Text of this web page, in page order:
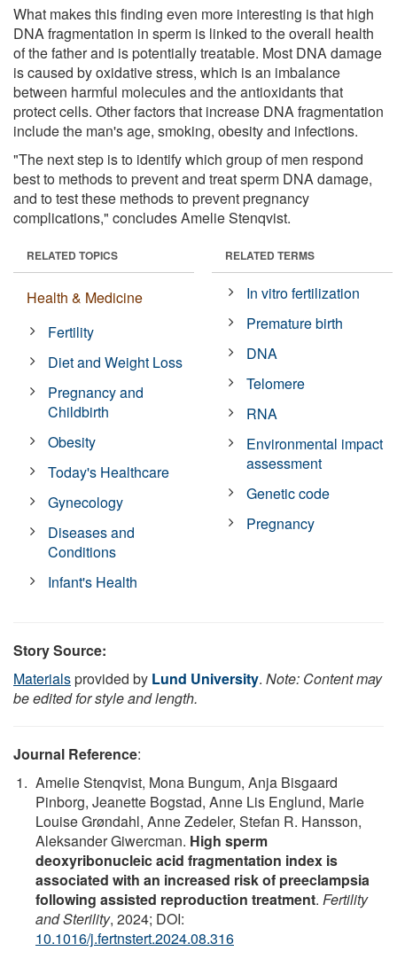
What makes this finding even more interesting is that high
DNA fragmentation in sperm is linked to the overall health
of the father and is potentially treatable. Most DNA damage
is caused by oxidative stress, which is an imbalance
between harmful molecules and the antioxidants that
protect cells. Other factors that increase DNA fragmentation
include the man's age, smoking, obesity and infections.
"The next step is to identify which group of men respond
best to methods to prevent and treat sperm DNA damage,
and to test these methods to prevent pregnancy
complications," concludes Amelie Stenqvist.
RELATED TOPICS
Health & Medicine
Fertility
Diet and Weight Loss
Pregnancy and
Childbirth
Obesity
Today's Healthcare
Gynecology
Diseases and
Conditions
Infant's Health
RELATED TERMS
In vitro fertilization
Premature birth
DNA
Telomere
RNA
Environmental impact
assessment
Genetic code
Pregnancy
Story Source:
Materialsprovided by Lund University. Note: Content may
be edited for style and length.
Journal Reference:
Amelie Stenqvist, Mona Bungum, Anja Bisgaard
Pinborg, Jeanette Bogstad, Anne Lis Englund, Marie
Louise Grøndahl, Anne Zedeler, Stefan R. Hansson,
Aleksander Giwercman. High sperm
deoxyribonucleic acid fragmentation index is
associated with an increased risk of preeclampsia
following assisted reproduction treatment. Fertility
and Sterility, 2024; DOI:
10.1016/j.fertnstert.2024.08.316